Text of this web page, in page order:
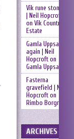
Vik rune stones
| Neil Hopcroft
on Vik Country
Estate
Gamla Uppsala
again | Neil
Hopcrofton
Gamla Uppsala
Fasterna
gravefield | Neil
Hopcrofton
Rimbo Borgruin
ARCHIVES